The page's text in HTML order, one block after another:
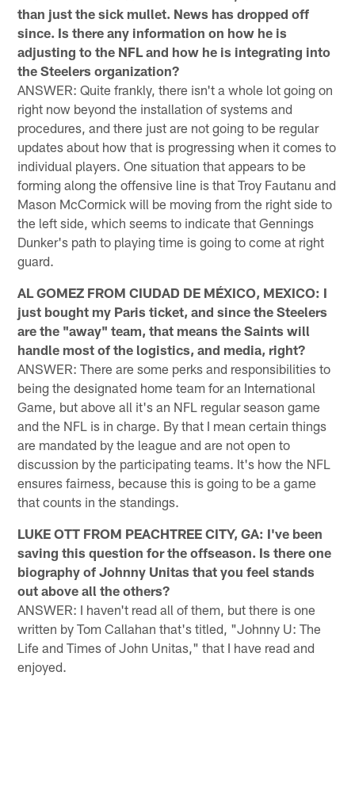
than just the sick mullet. News has dropped off
since. Is there any information on how he is
adjusting to the NFL and how he is integrating into
the Steelers organization?
ANSWER: Quite frankly, there isn't a whole lot going on
right now beyond the installation of systems and
procedures, and there just are not going to be regular
updates about how that is progressing when it comes to
individual players. One situation that appears to be
forming along the offensive line is that Troy Fautanu and
Mason McCormick will be moving from the right side to
the left side, which seems to indicate that Gennings
Dunker's path to playing time is going to come at right
guard.
AL GOMEZ FROM CIUDAD DE MÉXICO, MEXICO: I
just bought my Paris ticket, and since the Steelers
are the "away" team, that means the Saints will
handle most of the logistics, and media, right?
ANSWER: There are some perks and responsibilities to
being the designated home team for an International
Game, but above all it's an NFL regular season game
and the NFL is in charge. By that I mean certain things
are mandated by the league and are not open to
discussion by the participating teams. It's how the NFL
ensures fairness, because this is going to be a game
that counts in the standings.
LUKE OTT FROM PEACHTREE CITY, GA: I've been
saving this question for the offseason. Is there one
biography of Johnny Unitas that you feel stands
out above all the others?
ANSWER: I haven't read all of them, but there is one
written by Tom Callahan that's titled, "Johnny U: The
Life and Times of John Unitas," that I have read and
enjoyed.